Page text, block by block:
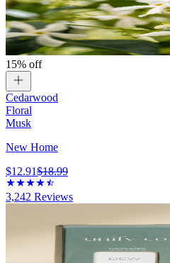
15% off
Cedarwood
Floral
Musk
New Home
$12.91$18.99
3,242 Reviews